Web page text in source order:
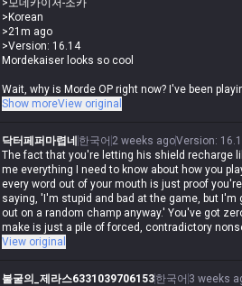
>모데카이저-조카
>Korean
>21m ago
>Version: 16.14
Mordekaiser looks so cool
Wait, why is Morde OP right now? I've been
too. He bounced back 50 spots in the rankings
Show moreView original
닥터페퍼마렵네 한국어 2 weeks agoVersion:
The fact that you're letting his shield recharge
me everything I need to know about how you
every word out of your mouth is just proof
saying, 'I'm stupid and bad at the game, but
out on a random champ anyway.' You've got
make is just a pile of forced, contradictory
View original
불굴의_제라스6331039706153한국어 3 weeks